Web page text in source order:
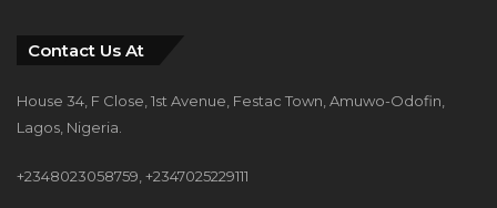
Contact Us At
House 34, F Close, 1st Avenue, Festac Town, Amuwo-Odofin,
Lagos, Nigeria.
+2348023058759, +2347025229111